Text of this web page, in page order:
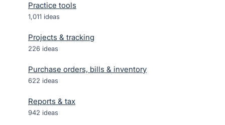
Practice tools
1,011 ideas
Projects & tracking
226 ideas
Purchase orders, bills & inventory
622 ideas
Reports & tax
942 ideas